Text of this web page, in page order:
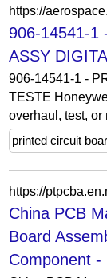
906-14541-1
ASSY
906-14541-1 -
TESTE
overhaul, test,
printed circuit
China PCB
Board
Component -